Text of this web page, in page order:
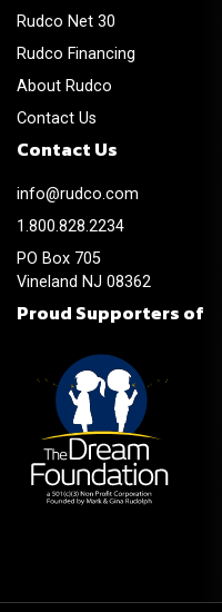
Rudco Net 30
Rudco Financing
About Rudco
Contact Us
Contact Us
info@rudco.com
1.800.828.2234
PO Box 705
Vineland NJ 08362
Proud Supporters of